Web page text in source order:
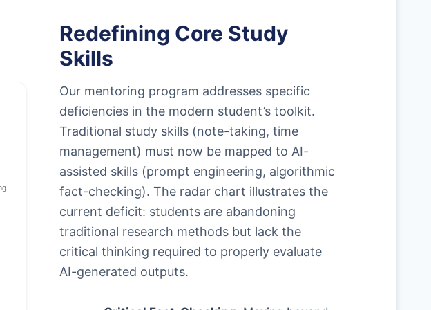
Redefining Core Study
Skills
Our mentoring program addresses specific
deficiencies in the modern student’s toolkit.
Traditional study skills (note-taking, time
management) must now be mapped to AI-
assisted skills (prompt engineering, algorithmic
fact-checking). The radar chart illustrates the
current deficit: students are abandoning
traditional research methods but lack the
critical thinking required to properly evaluate
AI-generated outputs.